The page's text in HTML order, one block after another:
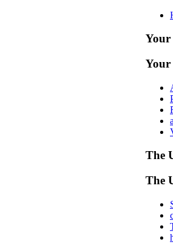
Your
Your
The
The